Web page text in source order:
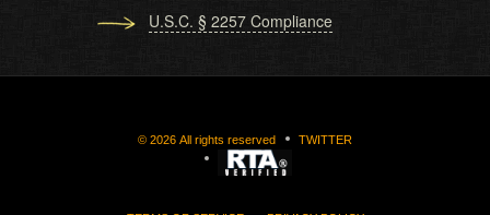
U.S.C. § 2257 Compliance
© 2026 All rights reserved TWITTER